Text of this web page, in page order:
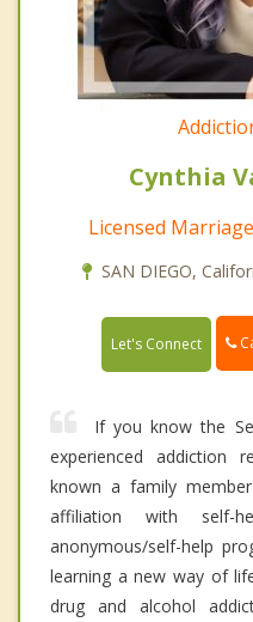
Cynthia
Licensed
SAN DIEGO,
Let's Connect
If you know the
experienced addiction
known a family
affiliation with self-
anonymous/self-help
learning a new way of
drug and alcohol